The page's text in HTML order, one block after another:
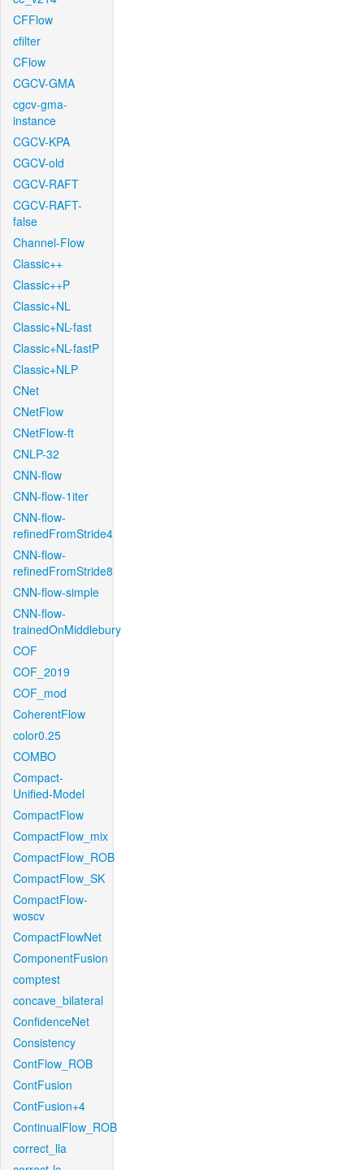
CFFlow
cfilter
CFlow
CGCV-GMA
cgcv-gma-
instance
CGCV-KPA
CGCV-old
CGCV-RAFT
CGCV-RAFT-
false
Channel-Flow
Classic++
Classic++P
Classic+NL
Classic+NL-fast
Classic+NL-fastP
Classic+NLP
CNet
CNetFlow
CNetFlow-ft
CNLP-32
CNN-flow
CNN-flow-1iter
CNN-flow-
refinedFromStride4
CNN-flow-
refinedFromStride8
CNN-flow-simple
CNN-flow-
trainedOnMiddlebury
COF
COF_2019
COF_mod
CoherentFlow
color0.25
COMBO
Compact-
Unified-Model
CompactFlow
CompactFlow_mix
CompactFlow_ROB
CompactFlow_SK
CompactFlow-
woscv
CompactFlowNet
ComponentFusion
comptest
concave_bilateral
ConfidenceNet
Consistency
ContFlow_ROB
ContFusion
ContFusion+4
ContinualFlow_ROB
correct_lla